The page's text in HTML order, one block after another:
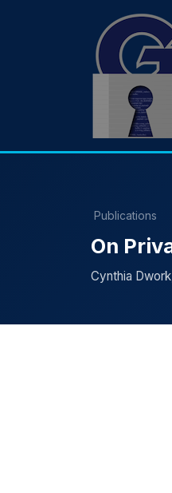
Publications
On
Cynthia